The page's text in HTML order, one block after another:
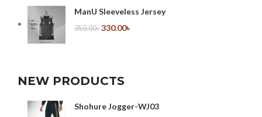
ManU Sleeveless Jersey
350.00৳ 330.00৳
NEW PRODUCTS
Shohure Jogger-WJ03